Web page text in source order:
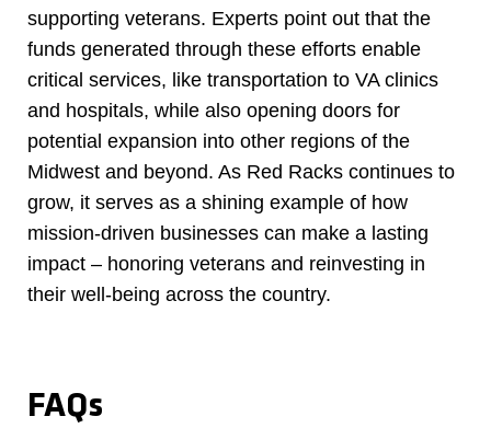
supporting veterans. Experts point out that the
funds generated through these efforts enable
critical services, like transportation to VA clinics
and hospitals, while also opening doors for
potential expansion into other regions of the
Midwest and beyond. As Red Racks continues to
grow, it serves as a shining example of how
mission-driven businesses can make a lasting
impact – honoring veterans and reinvesting in
their well-being across the country.
FAQs